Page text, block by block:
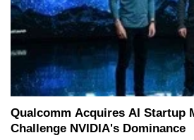
Qualcomm Acquires AI Startup
Challenge NVIDIA's Dominance